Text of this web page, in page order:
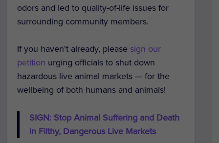
odors and led to quality-of-life issues for
surrounding community members.
If you haven’t already, please sign our
petition urging officials to shut down
hazardous live animal markets — for the
wellbeing of both humans and animals!
SIGN: Stop Animal Suffering and Death
in Filthy, Dangerous Live Markets